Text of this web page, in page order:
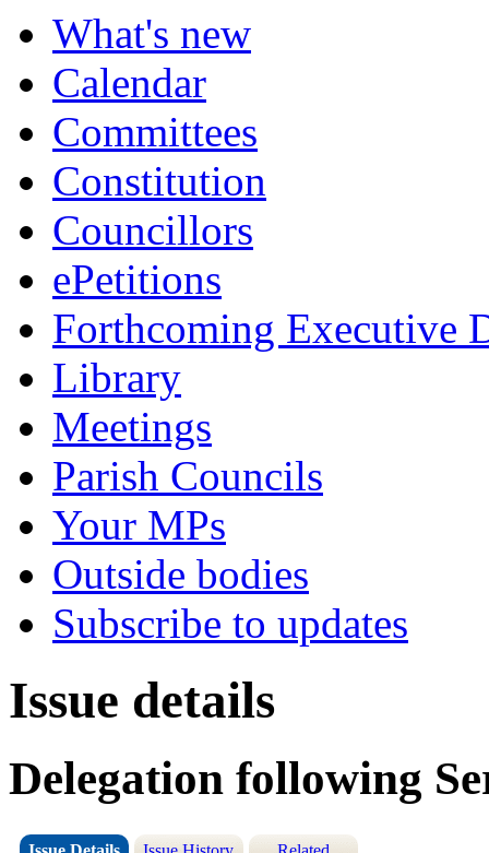
What's new
Calendar
Committees
Constitution
Councillors
ePetitions
Forthcoming Executive
Library
Meetings
Parish Councils
Your MPs
Outside bodies
Subscribe to updates
Issue details
Delegation following